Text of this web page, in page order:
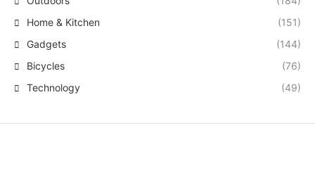
Home & Kitchen
(151)
Gadgets
(144)
Bicycles
(76)
Technology
(49)